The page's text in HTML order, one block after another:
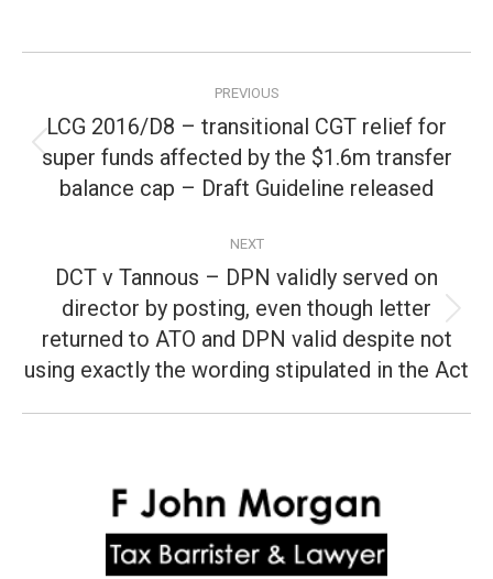
navigation
PREVIOUS
Previous
post:
LCG 2016/D8 – transitional CGT relief for
super funds affected by the $1.6m transfer
balance cap – Draft Guideline released
NEXT
Next
post:
DCT v Tannous – DPN validly served on
director by posting, even though letter
returned to ATO and DPN valid despite not
using exactly the wording stipulated in the Act